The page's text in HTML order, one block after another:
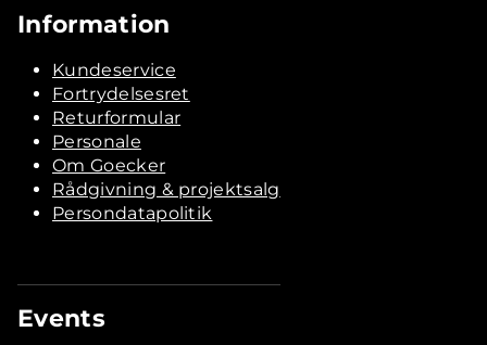
Information
Kundeservice
Fortrydelsesret
Returformular
Personale
Om Goecker
Rådgivning & projektsalg
Persondatapolitik
Events